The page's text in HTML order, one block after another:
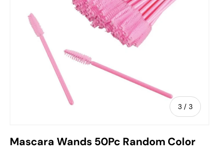
3 / of
3
Mascara Wands 50Pc Random Color